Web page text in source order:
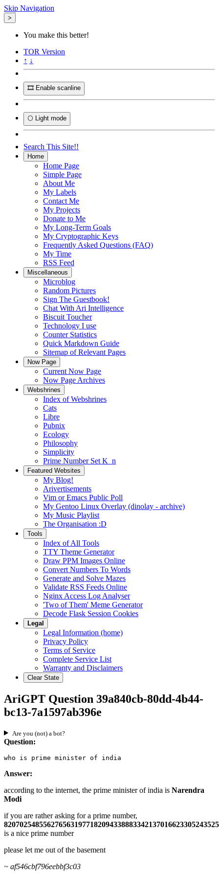
Skip Navigation
>
You make this better!
TOR Version
↑ ↓
🎞️ Enable scanline
🌕 Light mode
Search This Site!!
Home
Home Page
Simple Page
About Me
My Labels
Contact Me
My Projects
Donate to Me
My Long-Term Goals
My Cryptographic Keys
Frequently Asked Questions (FAQ)
My Time
RSS Feed
Miscellaneous
Microblog
Random Pictures
Sign The Guestbook!
Chat With Ari Intelligence
Biscuit Toucher
Technology I use
Counter Statistics
Quick Markdown Guide
Sitemap of Relevant Pages
Now Page
Current Now Page
Now Page Archives
Webshrines
Index of Webshrines
Cats
Libre
Pubnix
Ecology
Philosophy
Simplicity
Prime Number Set K_n
Featured Websites
My Blog!
Arivertisements
Vim or Emacs Public Poll
My Gentoo Linux Overlay (dinolay - archive)
My Music Playlist
The Organisation :D
Tools
Index of All Tools
TTY Theme Generator
Draw PPM Images Online
Convert Numbers To Words
Generate and Solve Mazes
Validate RSS Feeds Online
Nginx Access Log Analyser
'Two of Them' Meme Generator
Decode Flask Session Cookies
Legal
Legal Information (home)
Privacy Policy
Terms of Service
Complete Service List
Warranty and Disclaimers
Clear State
AriGPT Question 39a840cb-80dd-4b44-
bc13-7a1597ab396e
Are you (not) a bot?
Question:
who is prime minister of india
Answer:
according to the internet, the prime minister of india is Narendra
Modi
if you are rather asking for a prime number,
is a nice prime number
please let me out of the basement
~ af546cbf796eebbf3c03